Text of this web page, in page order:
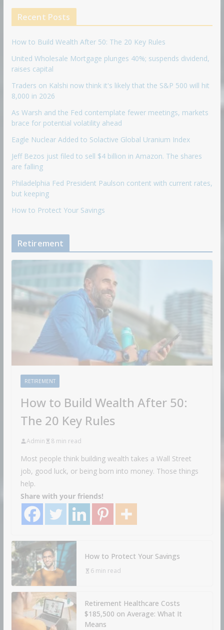
Recent Posts
How to Build Wealth After 50: The 20 Key Rules
United Wholesale Mortgage plunges 40%; suspends dividend,
raises capital
Traders on Kalshi now think it's likely that the S&P 500 will hit
8,000 in 2026
As Warsh and the Fed contemplate fewer meetings, markets
brace for potential volatility ahead
Eagle Nuclear Added to Solactive Global Uranium Index
Jeff Bezos just filed to sell $4 billion in Amazon. The shares
are falling
Philadelphia Fed President Paulson content with current rates,
but keeping
How to Protect Your Savings
Retirement
RETIREMENT
How to Build Wealth After 50:
The 20 Key Rules
Admin 8 min read
Most people think building wealth takes a Wall Street
job, good luck, or being born into money. Those things
help.
Share with your friends!
How to Protect Your Savings
6 min read
Retirement Healthcare Costs
$185,500 on Average: What It
Means